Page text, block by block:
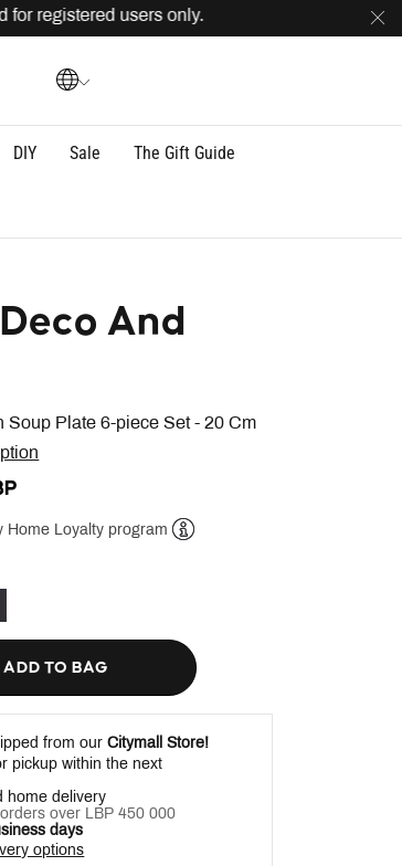
registered users only. delivery
DIY Sale The Gift Guide
Soup Plate 6-piece Set - 20 Cm
And
Home Loyalty program
ADD TO BAG
from our Citymall Store!
pickup within the next
home delivery
over LBP 450 000
days
options